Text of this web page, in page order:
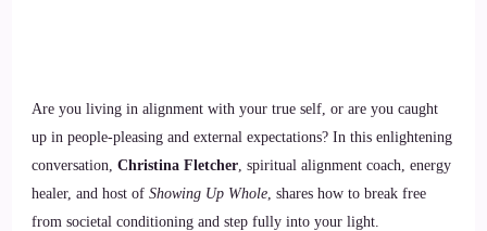
Are you living in alignment with your true self, or are you caught
up in people-pleasing and external expectations? In this enlightening
conversation, Christina Fletcher, spiritual alignment coach, energy
healer, and host of Showing Up Whole, shares how to break free
from societal conditioning and step fully into your light.